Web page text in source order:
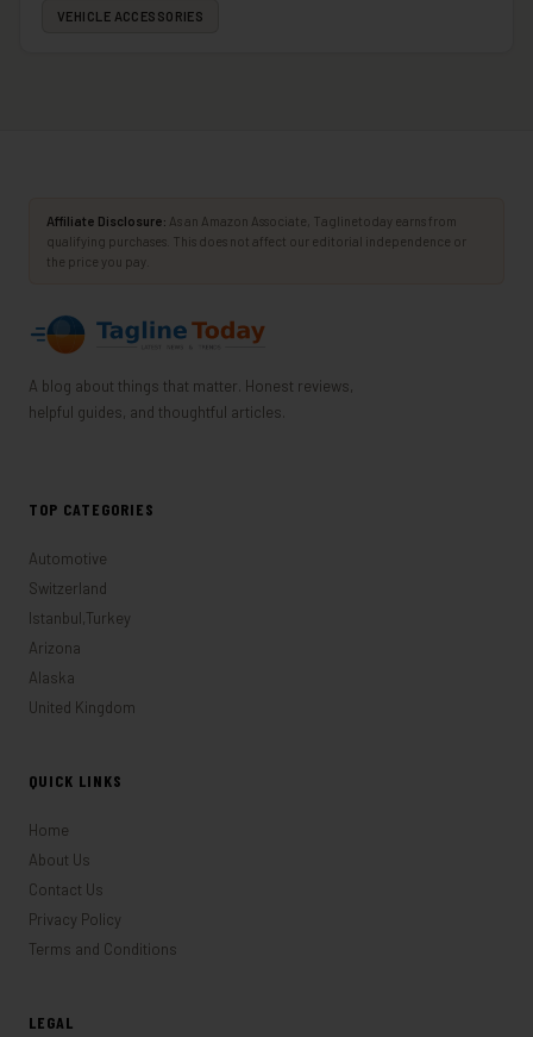
VEHICLE ACCESSORIES
Affiliate Disclosure: As an Amazon Associate, Taglinetoday earns from
qualifying purchases. This does not affect our editorial independence or
the price you pay.
A blog about things that matter. Honest reviews,
helpful guides, and thoughtful articles.
TOP CATEGORIES
Automotive
Switzerland
Istanbul,Turkey
Arizona
Alaska
United Kingdom
QUICK LINKS
Home
About Us
Contact Us
Privacy Policy
Terms and Conditions
LEGAL